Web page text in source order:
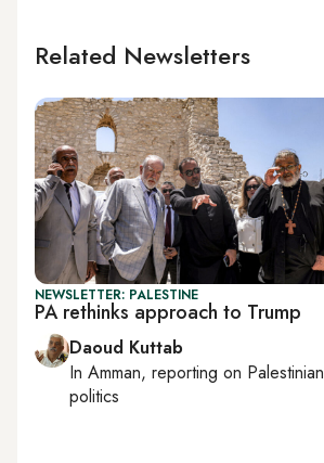
Related Newsletters
NEWSLETTER: PALESTINE
PA rethinks approach to Trump
Daoud Kuttab
In Amman, reporting on Palestinian
politics